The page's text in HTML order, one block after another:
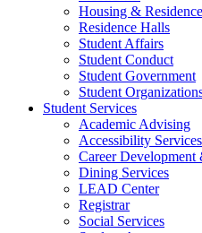
Housing &
Residence Halls
Student Affairs
Student Conduct
Student Government
Student
Student Services
Academic Advising
Accessibility Services
Career
Dining Services
LEAD Center
Registrar
Social Services